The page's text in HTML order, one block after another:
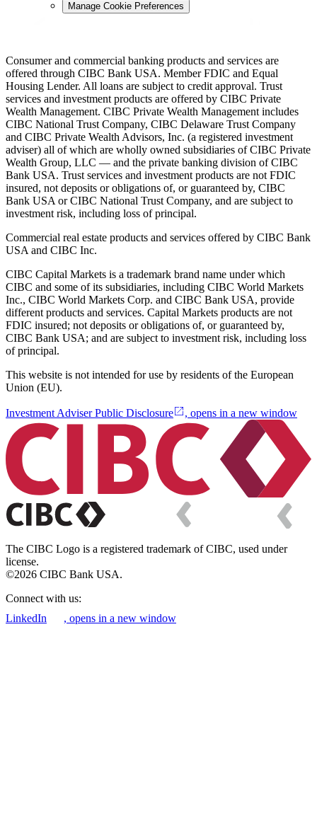
Manage Cookie Preferences
Consumer and commercial banking products and services are
offered through CIBC Bank USA. Member FDIC and Equal
Housing Lender. All loans are subject to credit approval. Trust
services and investment products are offered by CIBC Private
Wealth Management. CIBC Private Wealth Management includes
CIBC National Trust Company, CIBC Delaware Trust Company
and CIBC Private Wealth Advisors, Inc. (a registered investment
adviser) all of which are wholly owned subsidiaries of CIBC Private
Wealth Group, LLC — and the private banking division of CIBC
Bank USA. Trust services and investment products are not FDIC
insured, not deposits or obligations of, or guaranteed by, CIBC
Bank USA or CIBC National Trust Company, and are subject to
investment risk, including loss of principal.
Commercial real estate products and services offered by CIBC Bank
USA and CIBC Inc.
CIBC Capital Markets is a trademark brand name under which
CIBC and some of its subsidiaries, including CIBC World Markets
Inc., CIBC World Markets Corp. and CIBC Bank USA, provide
different products and services. Capital Markets products are not
FDIC insured; not deposits or obligations of, or guaranteed by,
CIBC Bank USA; and are subject to investment risk, including loss
of principal.
This website is not intended for use by residents of the European
Union (EU).
Investment Adviser Public Disclosure , opens in a new window
The CIBC Logo is a registered trademark of CIBC, used under
license.
©2026 CIBC Bank USA.
Connect with us:
LinkedIn
, opens in a new window